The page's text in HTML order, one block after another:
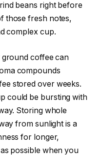
beans right before
those fresh notes,
complex cup.
ground coffee can
compounds
stored over weeks.
could be bursting with
Storing whole
from sunlight is a
for longer,
possible when you